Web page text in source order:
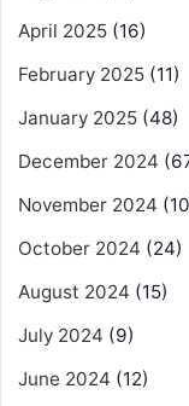
April 2025 (16)
February 2025 (11)
January 2025 (48)
December 2024
November 2024
October 2024 (24)
August 2024 (15)
July 2024 (9)
June 2024 (12)